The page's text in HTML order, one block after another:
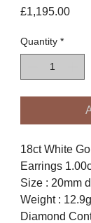
£1,195.00Price
Quantity *
18ct White
Earrings
Size : 20mm
Weight :
Diamond